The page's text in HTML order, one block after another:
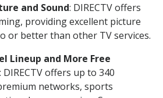
and Sound: DIRECTV offers
providing excellent picture
or better than other TV services.
Lineup and More Free
: DIRECTV offers up to 340
networks, sports